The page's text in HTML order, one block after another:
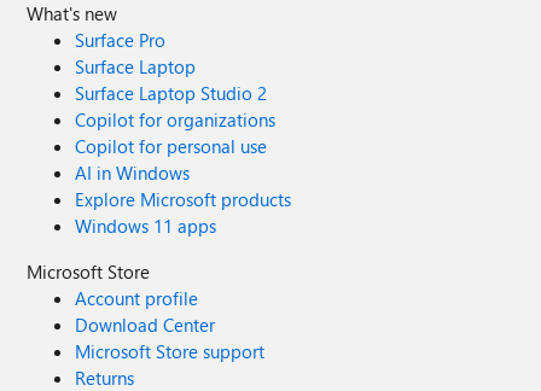
What's new
Surface Pro
Surface Laptop
Surface Laptop Studio 2
Copilot for organizations
Copilot for personal use
AI in Windows
Explore Microsoft products
Windows 11 apps
Microsoft Store
Account profile
Download Center
Microsoft Store support
Returns